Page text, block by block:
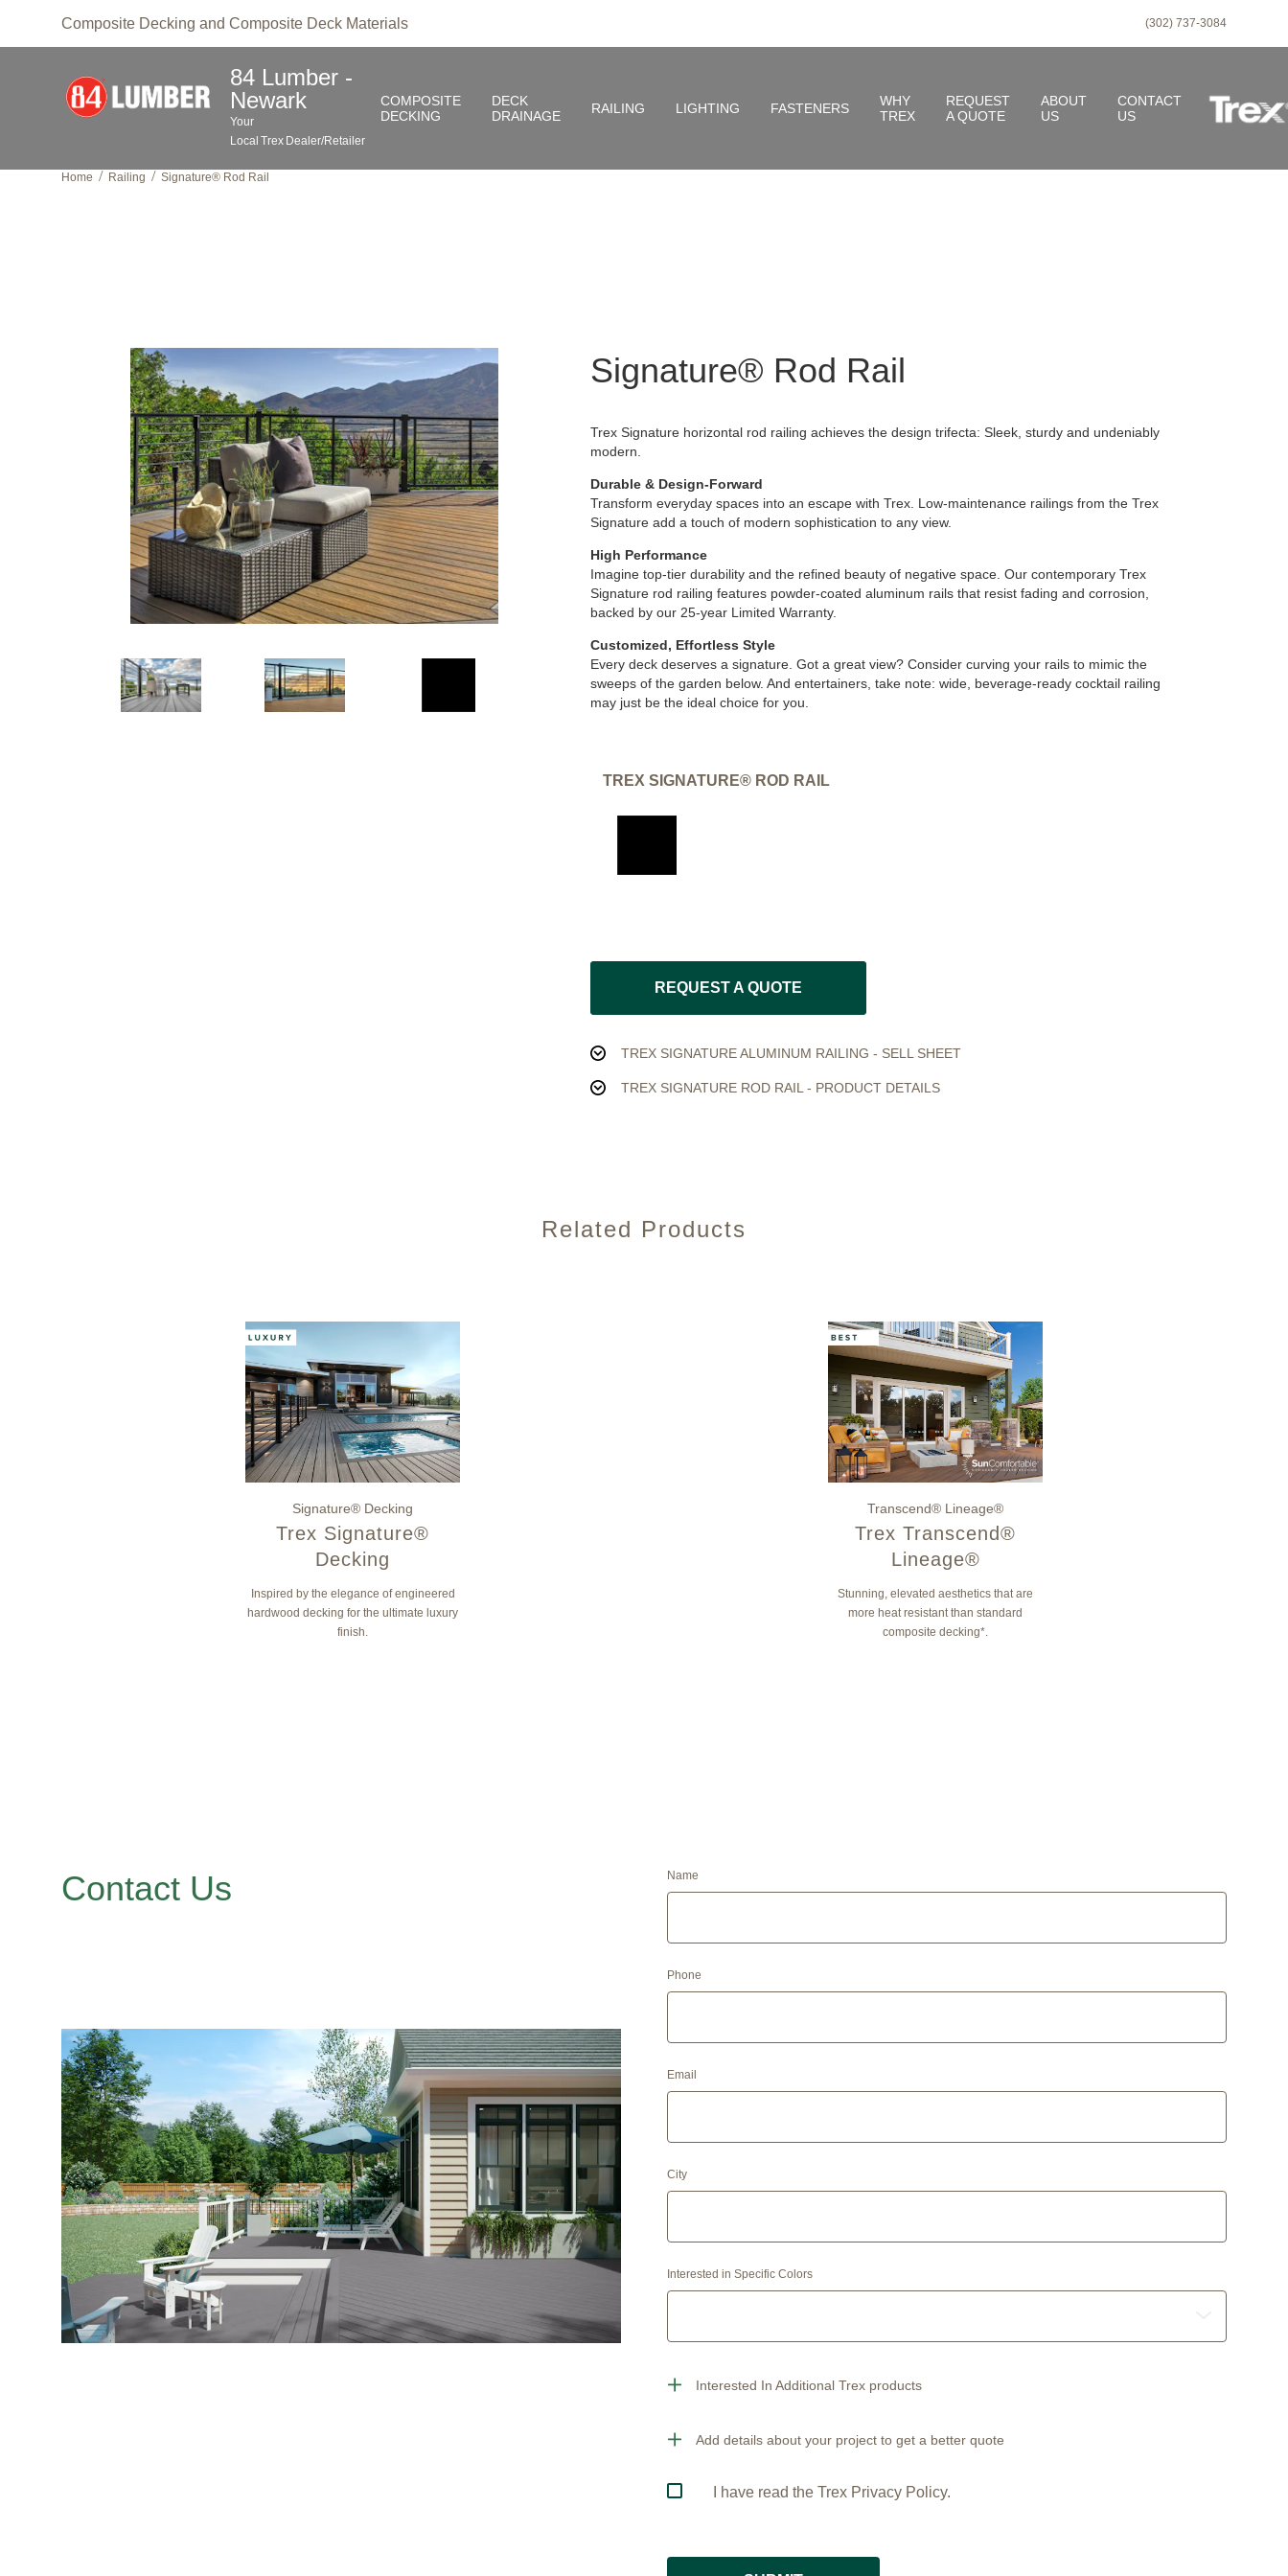
Composite Decking and Composite Deck Materials (302) 737-3084
84 Lumber -
Newark
Your
Local Trex Dealer/Retailer
COMPOSITE
DECKING
DECK
DRAINAGE
RAILING LIGHTING FASTENERS
WHY
TREX
REQUEST
A QUOTE
ABOUT
US
CONTACT
US
Home / Railing / Signature® Rod Rail
Signature® Rod Rail
Trex Signature horizontal rod railing achieves the design trifecta: Sleek, sturdy and undeniably
modern.
Durable & Design-Forward
Transform everyday spaces into an escape with Trex. Low-maintenance railings from the Trex
Signature add a touch of modern sophistication to any view.
High Performance
Imagine top-tier durability and the refined beauty of negative space. Our contemporary Trex
Signature rod railing features powder-coated aluminum rails that resist fading and corrosion,
backed by our 25-year Limited Warranty.
Customized, Effortless Style
Every deck deserves a signature. Got a great view? Consider curving your rails to mimic the
sweeps of the garden below. And entertainers, take note: wide, beverage-ready cocktail railing
may just be the ideal choice for you.
TREX SIGNATURE® ROD RAIL
REQUEST A QUOTE
TREX SIGNATURE ALUMINUM RAILING - SELL SHEET
TREX SIGNATURE ROD RAIL - PRODUCT DETAILS
Related Products
Signature® Decking
Trex Signature®
Decking
Inspired by the elegance of engineered
hardwood decking for the ultimate luxury
finish.
Transcend® Lineage®
Trex Transcend®
Lineage®
Stunning, elevated aesthetics that are
more heat resistant than standard
composite decking*.
Contact Us Name
Phone
Email
City
Interested in Specific Colors
Interested In Additional Trex products
Add details about your project to get a better quote
I have read the Trex Privacy Policy.